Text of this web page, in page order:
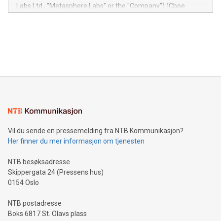
module, marketers can ask unlimited questions about their
Labs Ltd., "Metasphere Labs" or the "Company") (Cboe
mining.Energy Market Dynamics: Explore how Bitcoin mining
mining.Sound Money: Discover how tamper-proof currency
neutral payment systems support humanitarian
projects.Carbon Footprint: Compare Bitcoin's environmental
event and dive into the critical topics of Bitcoin
Vil du sende en pressemelding fra NTB Kommunikasjon?
Her finner du mer informasjon om tjenesten
NTB besøksadresse
Skippergata 24 (Pressens hus)
0154 Oslo
NTB postadresse
Boks 6817 St. Olavs plass